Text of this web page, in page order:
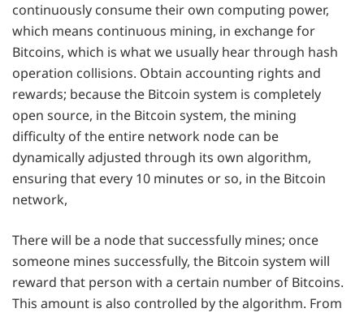
continuously consume their own computing power,
which means continuous mining, in exchange for
Bitcoins, which is what we usually hear through hash
operation collisions. Obtain accounting rights and
rewards; because the Bitcoin system is completely
open source, in the Bitcoin system, the mining
difficulty of the entire network node can be
dynamically adjusted through its own algorithm,
ensuring that every 10 minutes or so, in the Bitcoin
network,
There will be a node that successfully mines; once
someone mines successfully, the Bitcoin system will
reward that person with a certain number of Bitcoins.
This amount is also controlled by the algorithm. From